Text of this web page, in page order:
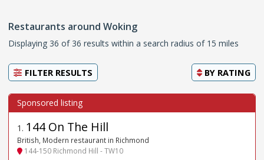
Restaurants around Woking
Displaying 36 of 36 results within a search radius of 15 miles
FILTER RESULTS BY RATING
1 . 144 On The Hill
British, Modern restaurant in Richmond
144-150 Richmond Hill - TW10